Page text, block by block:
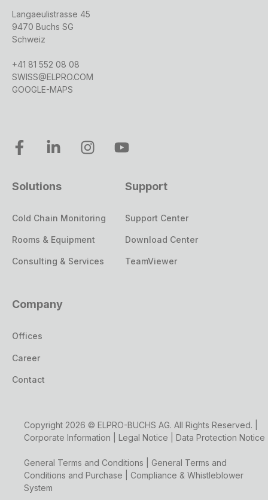
Langaeulistrasse 45
9470 Buchs SG
Schweiz
+41 81 552 08 08
SWISS@ELPRO.COM
GOOGLE-MAPS
Solutions
Cold Chain Monitoring
Rooms & Equipment
Consulting & Services
Support
Support Center
Download Center
TeamViewer
Company
Offices
Career
Contact
Copyright 2026 © ELPRO-BUCHS AG. All Rights Reserved. |
Corporate Information
Legal Notice Data Protection Notice
General Terms and Conditions
General Terms and
Conditions and Purchase
Compliance & Whistleblower
System